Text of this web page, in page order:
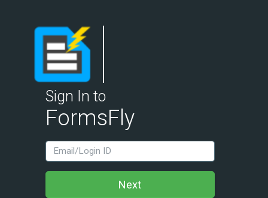
Sign In to
FormsFly
LoginId
Next